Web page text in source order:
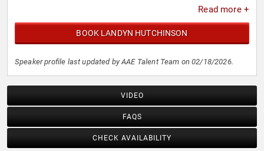
Read more +
BOOK LANDYN HUTCHINSON
Speaker profile last updated by AAE Talent Team on 02/18/2026.
VIDEO
FAQS
CHECK AVAILABILITY